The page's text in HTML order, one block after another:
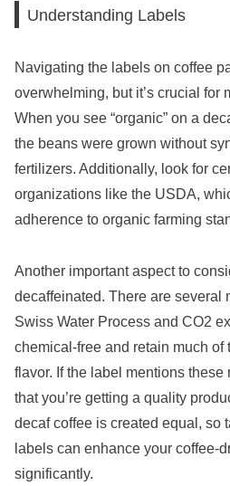
Understanding Labels
Navigating the labels on coffee
overwhelming, but it’s crucial for
When you see “organic” on a
the beans were grown without
fertilizers. Additionally, look for
organizations like the USDA,
adherence to organic farming
Another important aspect to
decaffeinated. There are several
Swiss Water Process and CO2
chemical-free and retain much of
flavor. If the label mentions these
that you’re getting a quality
decaf coffee is created equal, so
labels can enhance your coffee-
significantly.